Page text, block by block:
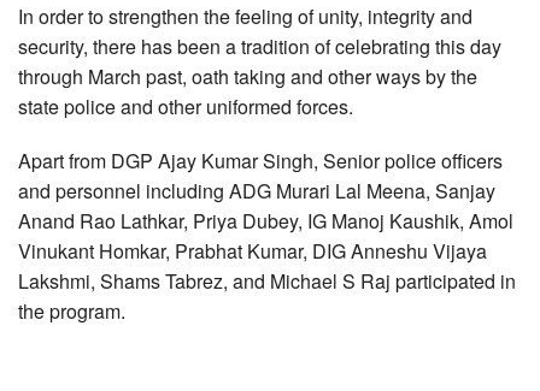
In order to strengthen the feeling of unity, integrity and
security, there has been a tradition of celebrating this day
through March past, oath taking and other ways by the
state police and other uniformed forces.
Apart from DGP Ajay Kumar Singh, Senior police officers
and personnel including ADG Murari Lal Meena, Sanjay
Anand Rao Lathkar, Priya Dubey, IG Manoj Kaushik, Amol
Vinukant Homkar, Prabhat Kumar, DIG Anneshu Vijaya
Lakshmi, Shams Tabrez, and Michael S Raj participated in
the program.